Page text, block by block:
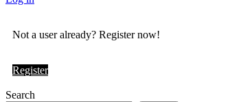
Not a user already? Register now!
Register
Search